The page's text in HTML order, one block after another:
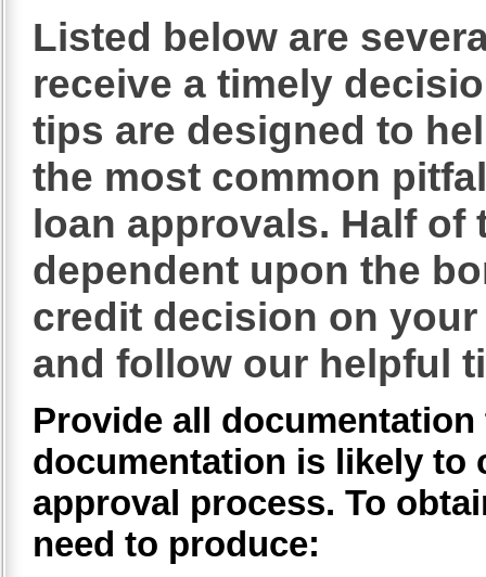
Listed below are
receive a timely
tips are designed to
the most common
loan approvals. Half
dependent upon the
credit decision on
and follow our helpful
Provide all
documentation is likely to
approval process. To
need to produce: